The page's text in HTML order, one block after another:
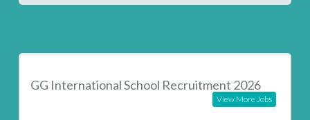
GG International School Recruitment 2026
View More Jobs